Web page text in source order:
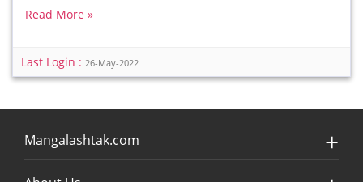
Read More »
Last Login : 26-May-2022
Mangalashtak.com